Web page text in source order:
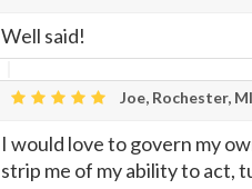
Well said!
Joe, Rochester, MI
I would love to govern my
strip me of my ability to act,